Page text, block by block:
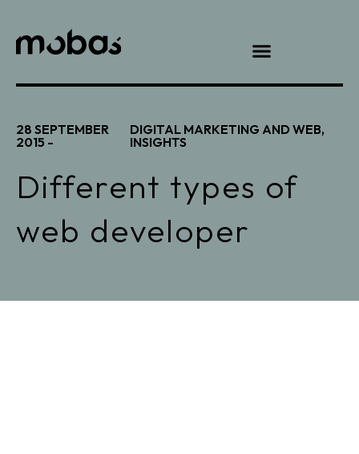
28 SEPTEMBER
2015 -
DIGITAL MARKETING AND WEB,
INSIGHTS
Different types of
web developer